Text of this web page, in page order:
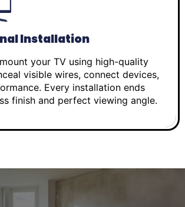
Installation
your TV using high-quality
visible wires, connect devices,
Every installation ends
finish and perfect viewing angle.